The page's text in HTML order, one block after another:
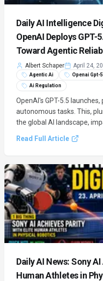
Daily AI Intelligence
OpenAI Deploys
Toward Agentic
Albert Schaper April 24,
Agentic Ai Openai Gpt-
Ai Regulation
OpenAI's GPT-5.5
autonomous tasks. This,
the global AI landscape,
Read Full Article
Daily AI News: Sony
Human Athletes in